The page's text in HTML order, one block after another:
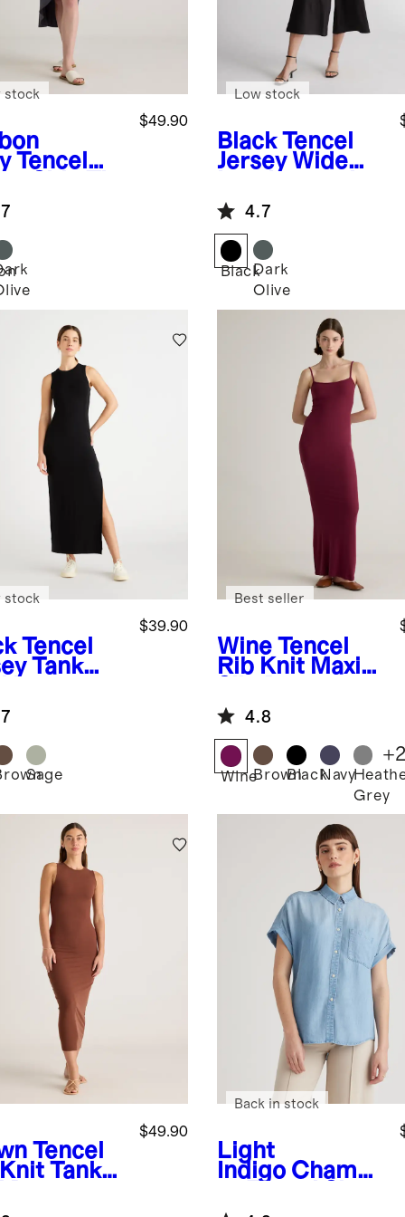
Tencel
$49.90
stock
Black Tencel
Jersey Wide
Low stock
4.7
BlackDark
Olive
Tencel
Tank
$39.90
stock
Sage
Wine Tencel
Rib Knit Maxi
Best seller
4.8
WineBrownBlackNavy
Grey
+
Tencel
Tank
$49.90
Light
Indigo Chambr
Sleeve Shirt
Back in stock